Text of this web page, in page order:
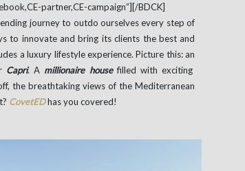
partner,CE-campaign”][/BDCK]
journey to outdo ourselves every step of
to innovate and bring its clients the best and
a luxury lifestyle experience. Picture this: an
Capri. A millionaire house filled with exciting
the breathtaking views of the Mediterranean
CovetED has you covered!